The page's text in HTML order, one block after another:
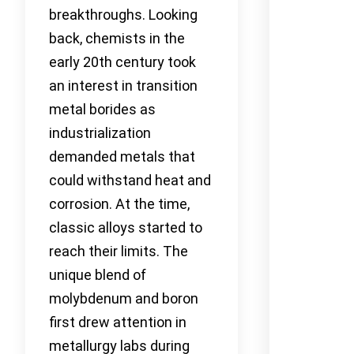
breakthroughs. Looking
back, chemists in the
early 20th century took
an interest in transition
metal borides as
industrialization
demanded metals that
could withstand heat and
corrosion. At the time,
classic alloys started to
reach their limits. The
unique blend of
molybdenum and boron
first drew attention in
metallurgy labs during